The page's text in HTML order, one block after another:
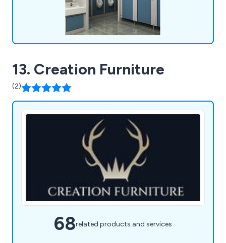
13. Creation Furniture
(2)
68related products and services